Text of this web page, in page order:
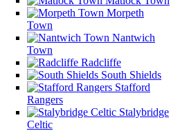
Morpeth
Town
Nantwich
Town
Radcliffe
South Shields
Stafford
Rangers
Stalybridge
Celtic